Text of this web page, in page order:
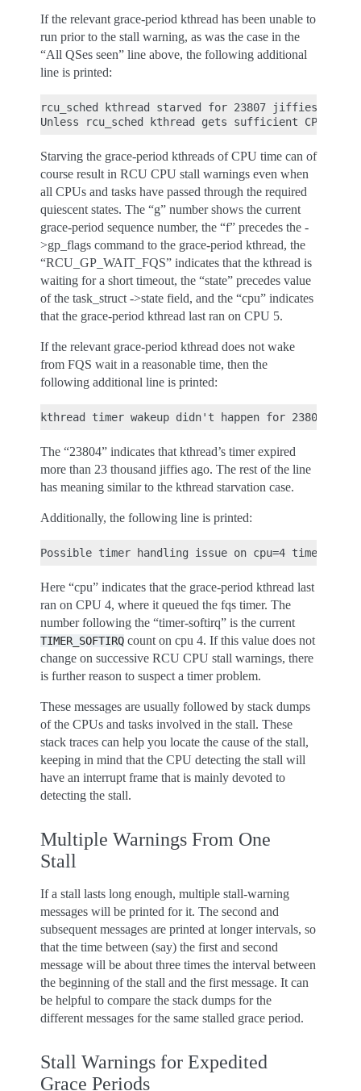
If the relevant grace-period kthread has been unable to
run prior to the stall warning, as was the case in the
“All QSes seen” line above, the following additional
line is printed:
rcu_sched kthread starved for 23807 jiffies! g7075
Starving the grace-period kthreads of CPU time can of
course result in RCU CPU stall warnings even when
all CPUs and tasks have passed through the required
quiescent states. The “g” number shows the current
grace-period sequence number, the “f” precedes the -
>gp_flags command to the grace-period kthread, the
“RCU_GP_WAIT_FQS” indicates that the kthread is
waiting for a short timeout, the “state” precedes value
of the task_struct ->state field, and the “cpu” indicates
that the grace-period kthread last ran on CPU 5.
If the relevant grace-period kthread does not wake
from FQS wait in a reasonable time, then the
following additional line is printed:
The “23804” indicates that kthread’s timer expired
more than 23 thousand jiffies ago. The rest of the line
has meaning similar to the kthread starvation case.
Additionally, the following line is printed:
Here “cpu” indicates that the grace-period kthread last
ran on CPU 4, where it queued the fqs timer. The
number following the “timer-softirq” is the current
TIMER_SOFTIRQ count on cpu 4. If this value does not
change on successive RCU CPU stall warnings, there
is further reason to suspect a timer problem.
These messages are usually followed by stack dumps
of the CPUs and tasks involved in the stall. These
stack traces can help you locate the cause of the stall,
keeping in mind that the CPU detecting the stall will
have an interrupt frame that is mainly devoted to
detecting the stall.
Multiple Warnings From One
Stall
If a stall lasts long enough, multiple stall-warning
messages will be printed for it. The second and
subsequent messages are printed at longer intervals, so
that the time between (say) the first and second
message will be about three times the interval between
the beginning of the stall and the first message. It can
be helpful to compare the stack dumps for the
different messages for the same stalled grace period.
Stall Warnings for Expedited
Grace Periods